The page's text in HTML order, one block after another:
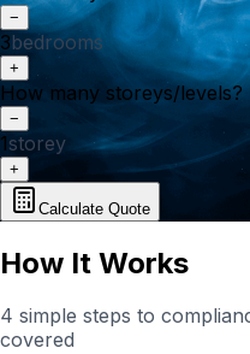
−
3bedrooms
+
How many storeys/levels?
−
1storey
+
Calculate Quote
How It Works
4 simple steps to
covered